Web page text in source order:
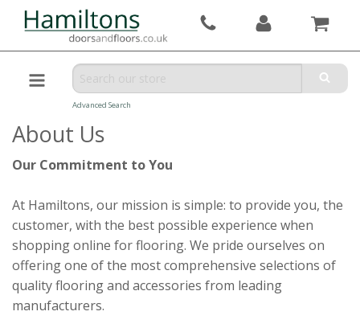
Advanced Search
About Us
Our Commitment to You
At Hamiltons, our mission is simple: to provide you, the
customer, with the best possible experience when
shopping online for flooring. We pride ourselves on
offering one of the most comprehensive selections of
quality flooring and accessories from leading
manufacturers.